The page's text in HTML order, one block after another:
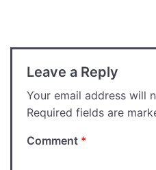
Leave a Reply
Your email address will
Required fields are
Comment *